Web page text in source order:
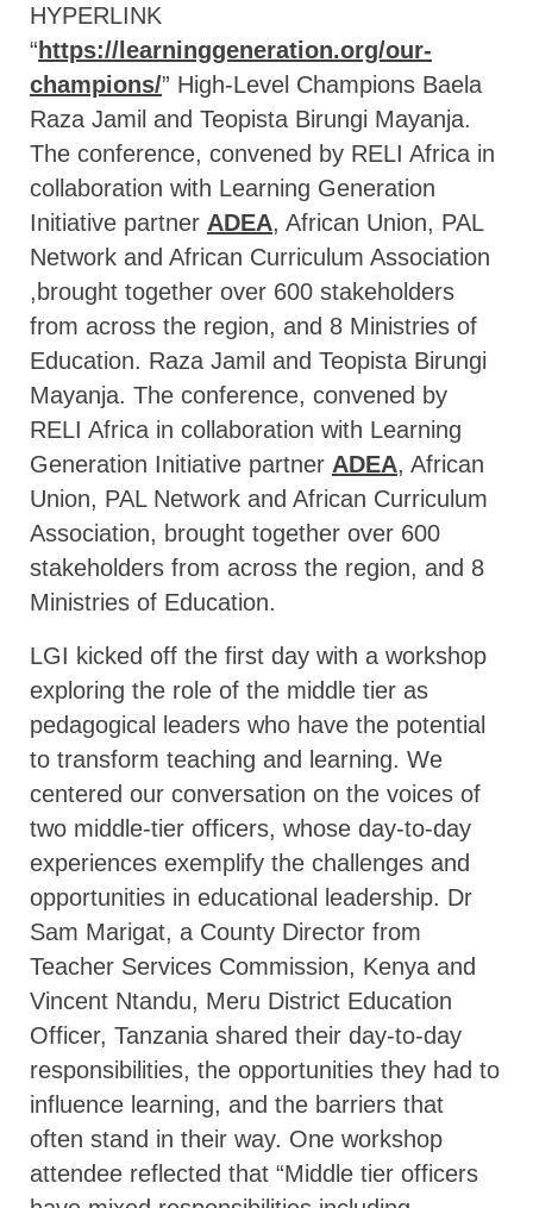
HYPERLINK
“https://learninggeneration.org/our-
champions/” High-Level Champions Baela
Raza Jamil and Teopista Birungi Mayanja.
The conference, convened by RELI Africa in
collaboration with Learning Generation
Initiative partner ADEA, African Union, PAL
Network and African Curriculum Association
,brought together over 600 stakeholders
from across the region, and 8 Ministries of
Education. Raza Jamil and Teopista Birungi
Mayanja. The conference, convened by
RELI Africa in collaboration with Learning
Generation Initiative partner ADEA, African
Union, PAL Network and African Curriculum
Association, brought together over 600
stakeholders from across the region, and 8
Ministries of Education.
LGI kicked off the first day with a workshop
exploring the role of the middle tier as
pedagogical leaders who have the potential
to transform teaching and learning. We
centered our conversation on the voices of
two middle-tier officers, whose day-to-day
experiences exemplify the challenges and
opportunities in educational leadership. Dr
Sam Marigat, a County Director from
Teacher Services Commission, Kenya and
Vincent Ntandu, Meru District Education
Officer, Tanzania shared their day-to-day
responsibilities, the opportunities they had to
influence learning, and the barriers that
often stand in their way. One workshop
attendee reflected that “Middle tier officers